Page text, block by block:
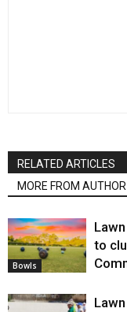
RELATED ARTICLES
MORE FROM AUTHOR
Bowls
to